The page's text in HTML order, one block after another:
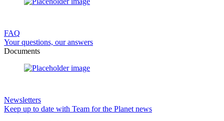
FAQ
Your questions, our answers
Documents
Newsletters
Keep up to date with Team for the Planet news